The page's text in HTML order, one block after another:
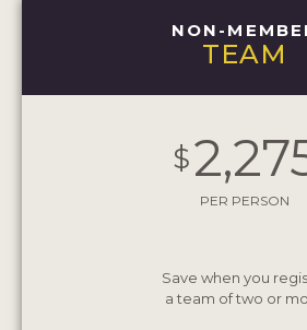
NON-
TEAM
$
PER PERSON
Save when you
a team of two or